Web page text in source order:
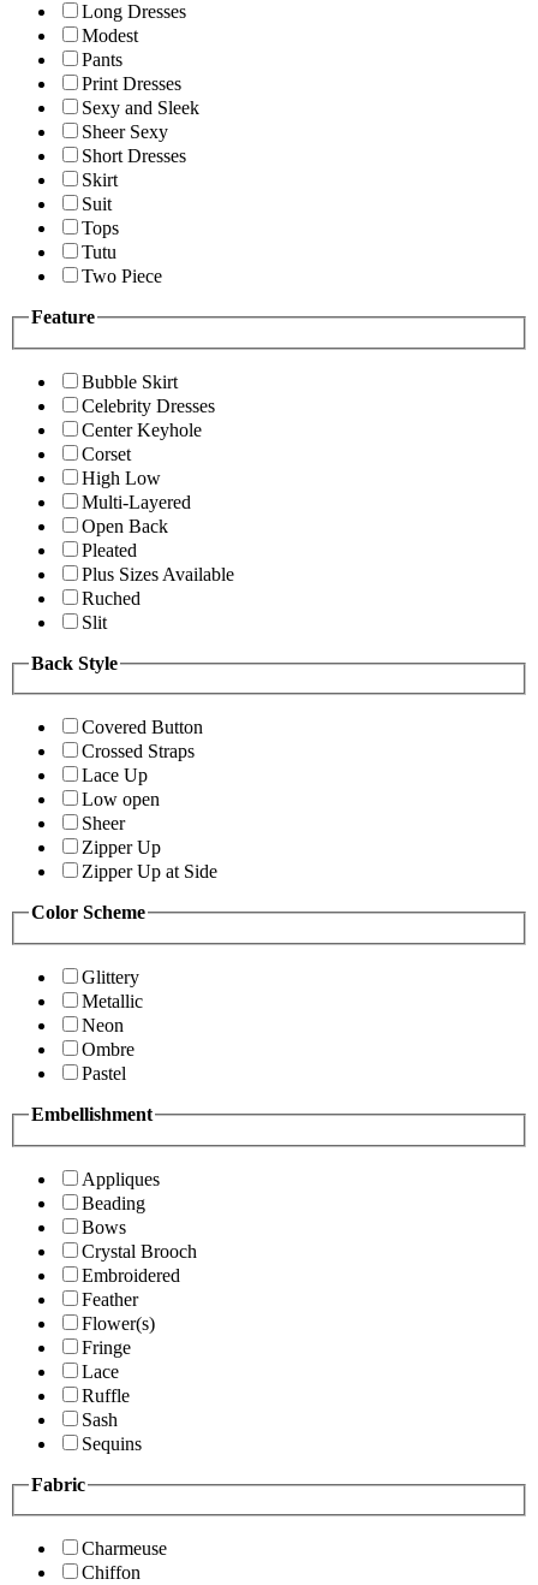
Long Dresses
Modest
Pants
Print Dresses
Sexy and Sleek
Sheer Sexy
Short Dresses
Skirt
Suit
Tops
Tutu
Two Piece
Feature
Bubble Skirt
Celebrity Dresses
Center Keyhole
Corset
High Low
Multi-Layered
Open Back
Pleated
Plus Sizes Available
Ruched
Slit
Back Style
Covered Button
Crossed Straps
Lace Up
Low open
Sheer
Zipper Up
Zipper Up at Side
Color Scheme
Glittery
Metallic
Neon
Ombre
Pastel
Embellishment
Appliques
Beading
Bows
Crystal Brooch
Embroidered
Feather
Flower(s)
Fringe
Lace
Ruffle
Sash
Sequins
Fabric
Charmeuse
Chiffon